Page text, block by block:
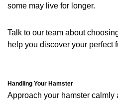
some may live for longer.
Talk to our team about
help you discover your perfect
Handling Your Hamster
Approach your hamster calmly